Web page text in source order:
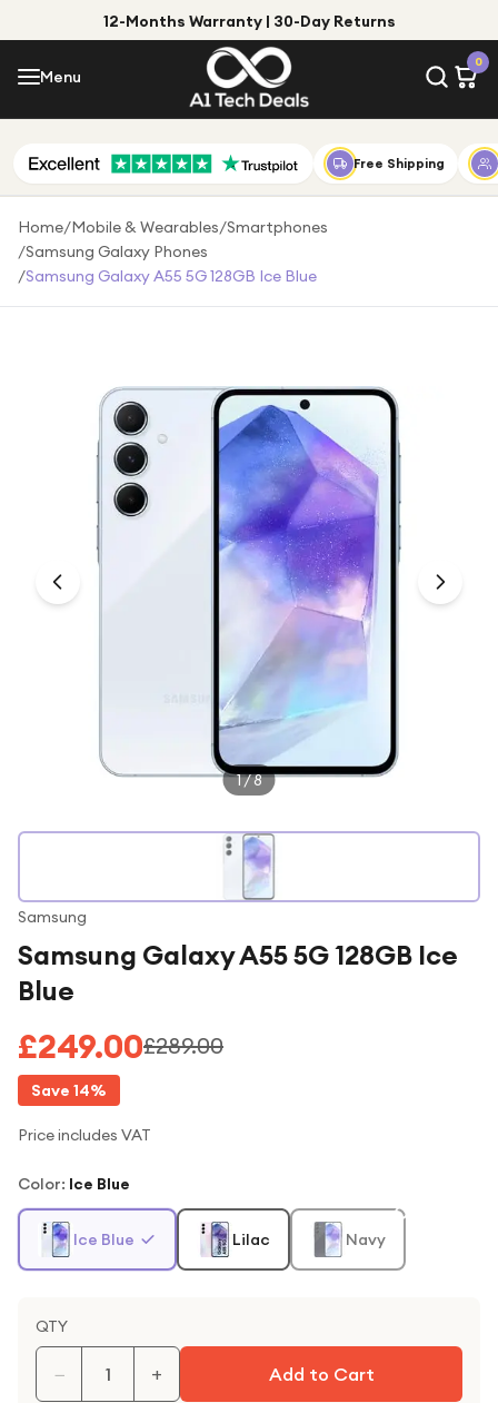
12-Months Warranty | 30-Day Returns
Menu
0
Menu
Shop by Category
Shop by Brand
Gift Ideas
Gifts for Him
Under £100
Under £250
For gamers
For music lovers
Free Shipping
Home/Mobile & Wearables/Smartphones
/Samsung Galaxy Phones
/Samsung Galaxy A55 5G 128GB Ice Blue
1/8
Samsung
Samsung Galaxy A55 5G 128GB Ice
Blue
£249.00£289.00
Save 14%
Price includes VAT
Color: Ice Blue
Ice Blue Lilac Navy
QTY
− + Add to Cart